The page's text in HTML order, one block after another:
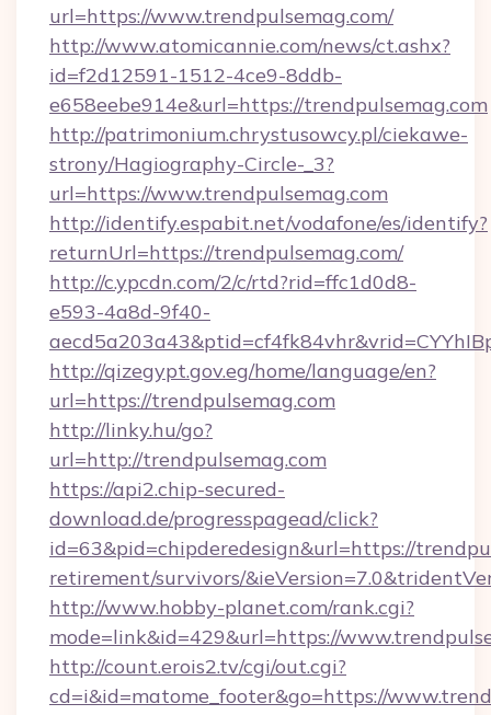
url=https://www.trendpulsemag.com/
http://www.atomicannie.com/news/ct.ashx?
id=f2d12591-1512-4ce9-8ddb-
e658eebe914e&url=https://trendpulsemag.com
http://patrimonium.chrystusowcy.pl/ciekawe-
strony/Hagiography-Circle-_3?
url=https://www.trendpulsemag.com
http://identify.espabit.net/vodafone/es/identify?
returnUrl=https://trendpulsemag.com/
http://c.ypcdn.com/2/c/rtd?rid=ffc1d0d8-
e593-4a8d-9f40-
http://qizegypt.gov.eg/home/language/en?
url=https://trendpulsemag.com
http://linky.hu/go?
url=http://trendpulsemag.com
https://api2.chip-secured-
download.de/progresspagead/click?
id=63&pid=chipderedesign&url=https://
retirement/survivors/
http://www.hobby-planet.com/rank.cgi?
mode=link&id=429&url=https://
http://count.erois2.tv/cgi/out.cgi?
cd=i&id=matome_footer&go=https://